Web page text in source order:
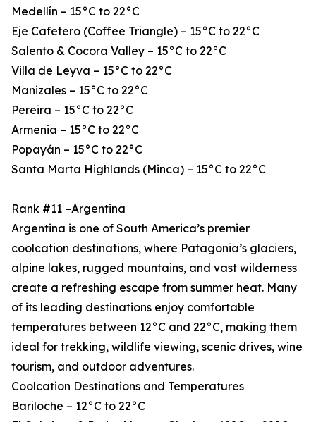
Medellín – 15°C to 22°C
Eje Cafetero (Coffee Triangle) – 15°C to 22°C
Salento & Cocora Valley – 15°C to 22°C
Villa de Leyva – 15°C to 22°C
Manizales – 15°C to 22°C
Pereira – 15°C to 22°C
Armenia – 15°C to 22°C
Popayán – 15°C to 22°C
Santa Marta Highlands (Minca) – 15°C to 22°C
Rank #11 –Argentina
Argentina is one of South America’s premier
coolcation destinations, where Patagonia’s glaciers,
alpine lakes, rugged mountains, and vast wilderness
create a refreshing escape from summer heat. Many
of its leading destinations enjoy comfortable
temperatures between 12°C and 22°C, making them
ideal for trekking, wildlife viewing, scenic drives, wine
tourism, and outdoor adventures.
Coolcation Destinations and Temperatures
Bariloche – 12°C to 22°C